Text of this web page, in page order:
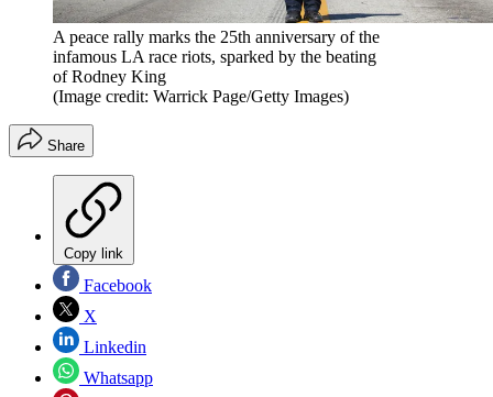
A peace rally marks the 25th anniversary of the
infamous LA race riots, sparked by the beating
of Rodney King
(Image credit: Warrick Page/Getty Images)
Share
Copy link
Facebook
X
Linkedin
Whatsapp